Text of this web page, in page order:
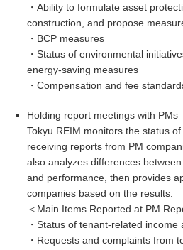
・Ability to formulate asset
construction, and propose
・BCP measures
・Status of environmental
energy-saving measures
・Compensation and fee
Holding report meetings with PMs
Tokyu REIM monitors the status
receiving reports from PM
also analyzes differences
and performance, then provides
companies based on the results.
＜Main Items Reported at PM
・ Status of tenant-related income
・Requests and complaints from